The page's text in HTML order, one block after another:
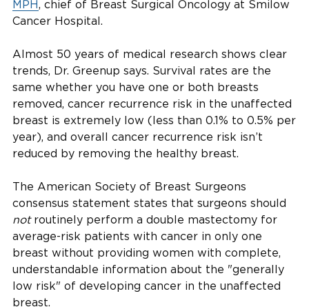
MPH, chief of Breast Surgical Oncology at Smilow
Cancer Hospital.
Almost 50 years of medical research shows clear
trends, Dr. Greenup says. Survival rates are the
same whether you have one or both breasts
removed, cancer recurrence risk in the unaffected
breast is extremely low (less than 0.1% to 0.5% per
year), and overall cancer recurrence risk isn’t
reduced by removing the healthy breast.
The American Society of Breast Surgeons
consensus statement states that surgeons should
not routinely perform a double mastectomy for
average-risk patients with cancer in only one
breast without providing women with complete,
understandable information about the "generally
low risk" of developing cancer in the unaffected
breast.